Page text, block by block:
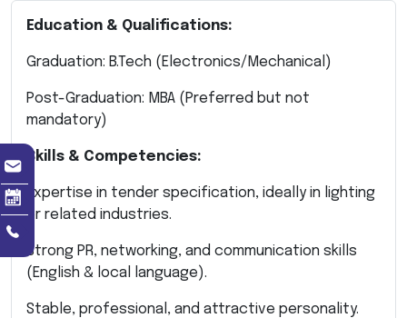
Education & Qualifications:
Graduation: B.Tech (Electronics/Mechanical)
Post-Graduation: MBA (Preferred but not
mandatory)
Skills & Competencies:
Expertise in tender specification, ideally in lighting
or related industries.
Strong PR, networking, and communication skills
(English & local language).
Stable, professional, and attractive personality.